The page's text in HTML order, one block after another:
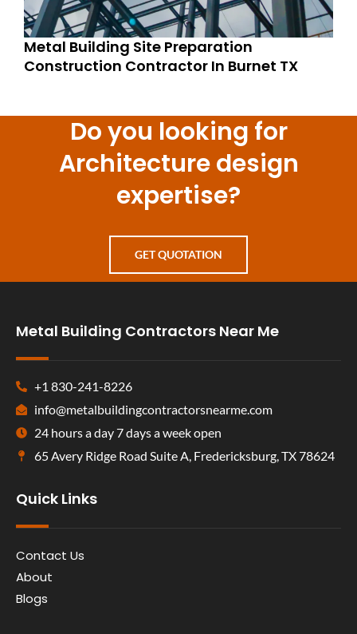
Metal Building Site Preparation
Construction Contractor In Burnet TX
Do you looking for
Architecture design
expertise?
GET QUOTATION
Metal Building Contractors Near Me
+1 830-241-8226
info@metalbuildingcontractorsnearme.com
24 hours a day 7 days a week open
65 Avery Ridge Road Suite A, Fredericksburg, TX 78624
Quick Links
Contact Us
About
Blogs